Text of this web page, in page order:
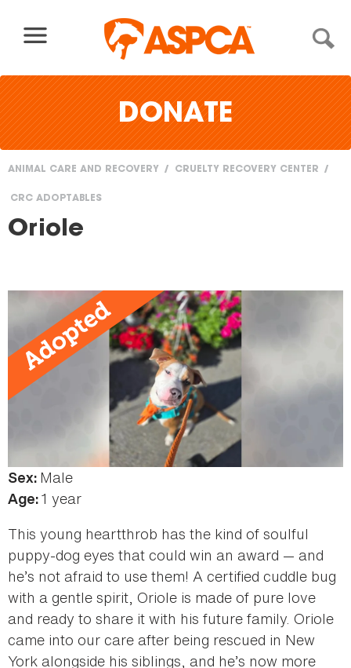
DONATE
are
ANIMAL CARE AND RECOVERY CRUELTY RECOVERY CENTER
CRC ADOPTABLES
Oriole
Sex: Male
Age:1 year
This young heartthrob has the kind of soulful
puppy-dog eyes that could win an award — and
he’s not afraid to use them! A certified cuddle bug
with a gentle spirit, Oriole is made of pure love
and ready to share it with his future family. Oriole
came into our care after being rescued in New
York alongside his siblings, and he’s now more